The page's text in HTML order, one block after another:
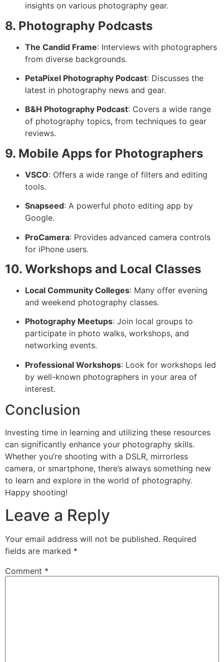
insights on various photography gear.
8. Photography Podcasts
The Candid Frame: Interviews with photographers
from diverse backgrounds.
PetaPixel Photography Podcast: Discusses the
latest in photography news and gear.
B&H Photography Podcast: Covers a wide range
of photography topics, from techniques to gear
reviews.
9. Mobile Apps for Photographers
VSCO: Offers a wide range of filters and editing
tools.
Snapseed: A powerful photo editing app by
Google.
ProCamera: Provides advanced camera controls
for iPhone users.
10. Workshops and Local Classes
Local Community Colleges: Many offer evening
and weekend photography classes.
Photography Meetups: Join local groups to
participate in photo walks, workshops, and
networking events.
Professional Workshops: Look for workshops led
by well-known photographers in your area of
interest.
Conclusion
Investing time in learning and utilizing these resources
can significantly enhance your photography skills.
Whether you’re shooting with a DSLR, mirrorless
camera, or smartphone, there’s always something new
to learn and explore in the world of photography.
Happy shooting!
Leave a Reply
Your email address will not be published. Required
fields are marked *
Comment *